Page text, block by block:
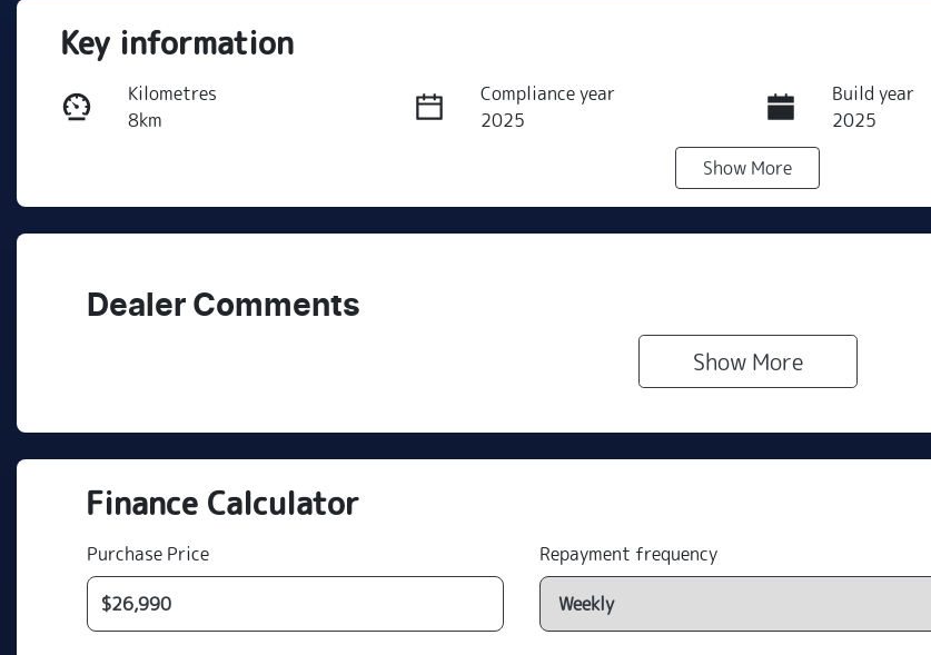
Key information
Kilometres
8km
Compliance year
2025
Build year
2025
Show More
Dealer Comments
Show More
Finance Calculator
Purchase Price Repayment frequency